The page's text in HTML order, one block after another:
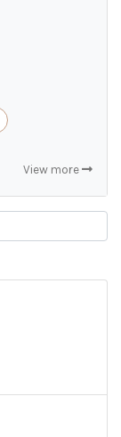
View more